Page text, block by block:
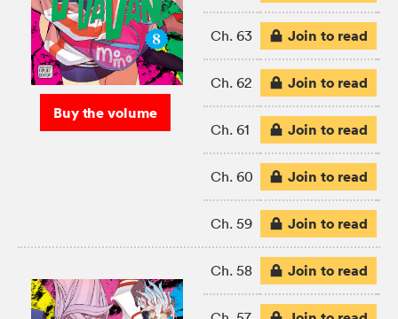
Buy the volume
Ch. 63 Join to read
Ch. 62 Join to read
Ch. 61 Join to read
Ch. 60 Join to read
Ch. 59 Join to read
Ch. 58 Join to read